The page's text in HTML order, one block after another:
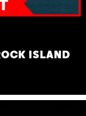
ISLAND